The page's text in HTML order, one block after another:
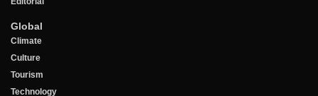
Global
Climate
Culture
Tourism
Technology